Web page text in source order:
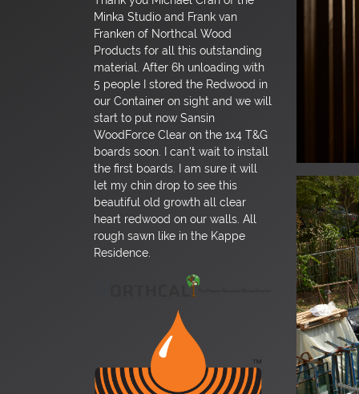
Minka Studio and Frank van
Franken of Northcal Wood
Products for all this outstanding
material. After 6h unloading with
5 people I stored the Redwood in
our Container on sight and we will
start to put now Sansin
WoodForce Clear on the 1x4 T&G
boards soon. I can't wait to install
the first boards. I am sure it will
let my chin drop to see this
beautiful old growth all clear
heart redwood on our walls. All
rough sawn like in the Kappe
Residence.